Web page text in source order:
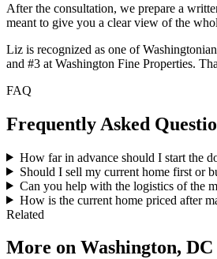
After the consultation, we prepare a
meant to give you a clear view of the
Liz is recognized as one of
and #3 at Washington Fine Properties.
FAQ
Frequently Asked
How far in advance should I start the
Should I sell my current home first or
Can you help with the logistics of the
How is the current home priced after
Related
More on Washington, DC